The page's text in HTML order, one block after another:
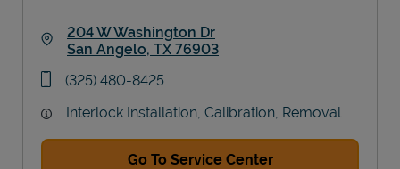
204 W Washington Dr
San Angelo, TX 76903
phone
(325) 480-8425
Interlock Installation, Calibration, Removal
Go To Service Center